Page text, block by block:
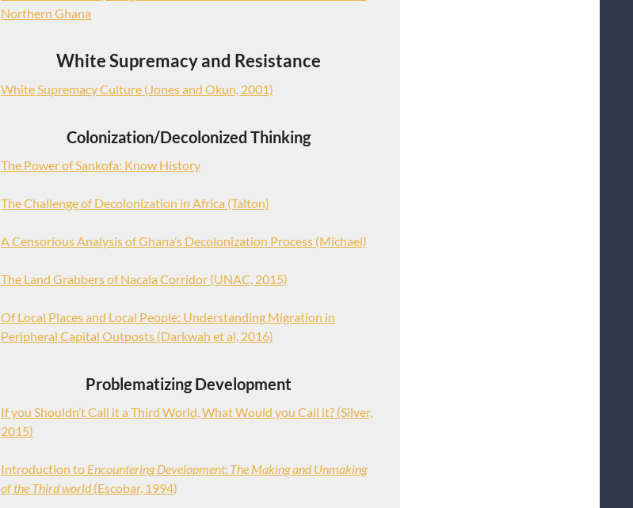
Northern Ghana
White Supremacy and Resistance
White Supremacy Culture (Jones and Okun, 2001)
Colonization/Decolonized Thinking
The Power of Sankofa: Know History
The Challenge of Decolonization in Africa (Talton)
A Censorious Analysis of Ghana’s Decolonization Process (Michael)
The Land Grabbers of Nacala Corridor (UNAC, 2015)
Of Local Places and Local People: Understanding Migration in
Peripheral Capital Outposts (Darkwah et al, 2016)
Problematizing Development
If you Shouldn’t Call it a Third World, What Would you Call it? (Silver,
2015)
Introduction to Encountering Development: The Making and Unmaking
of the Third world(Escobar, 1994)